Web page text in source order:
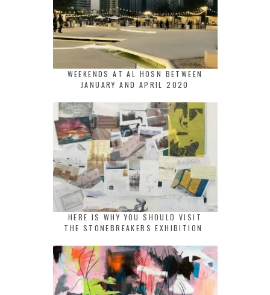
WEEKENDS AT AL HOSN BETWEEN
JANUARY AND APRIL 2020
HERE IS WHY YOU SHOULD VISIT
THE STONEBREAKERS EXHIBITION